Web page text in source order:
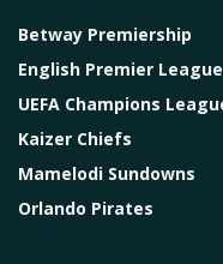
Betway Premiership
English Premier League
UEFA Champions
Kaizer Chiefs
Mamelodi Sundowns
Orlando Pirates